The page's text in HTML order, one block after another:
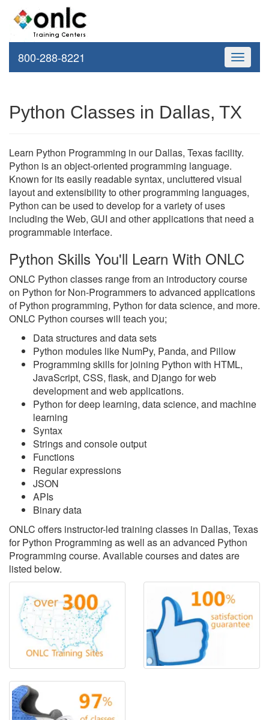
Toggle
800-288-8221
Python Classes in Dallas, TX
Learn Python Programming in our Dallas, Texas facility.
Python is an object-oriented programming language.
Known for its easily readable syntax, uncluttered visual
layout and extensibility to other programming languages,
Python can be used to develop for a variety of uses
including the Web, GUI and other applications that need a
programmable interface.
Python Skills You'll Learn With ONLC
ONLC Python classes range from an introductory course
on Python for Non-Programmers to advanced applications
of Python programming, Python for data science, and more.
ONLC Python courses will teach you;
Data structures and data sets
Python modules like NumPy, Panda, and Pillow
Programming skills for joining Python with HTML,
JavaScript, CSS, flask, and Django for web
development and web applications.
Python for deep learning, data science, and machine
learning
Syntax
Strings and console output
Functions
Regular expressions
JSON
APIs
Binary data
ONLC offers instructor-led training classes in Dallas, Texas
for Python Programming as well as an advanced Python
Programming course. Available courses and dates are
listed below.